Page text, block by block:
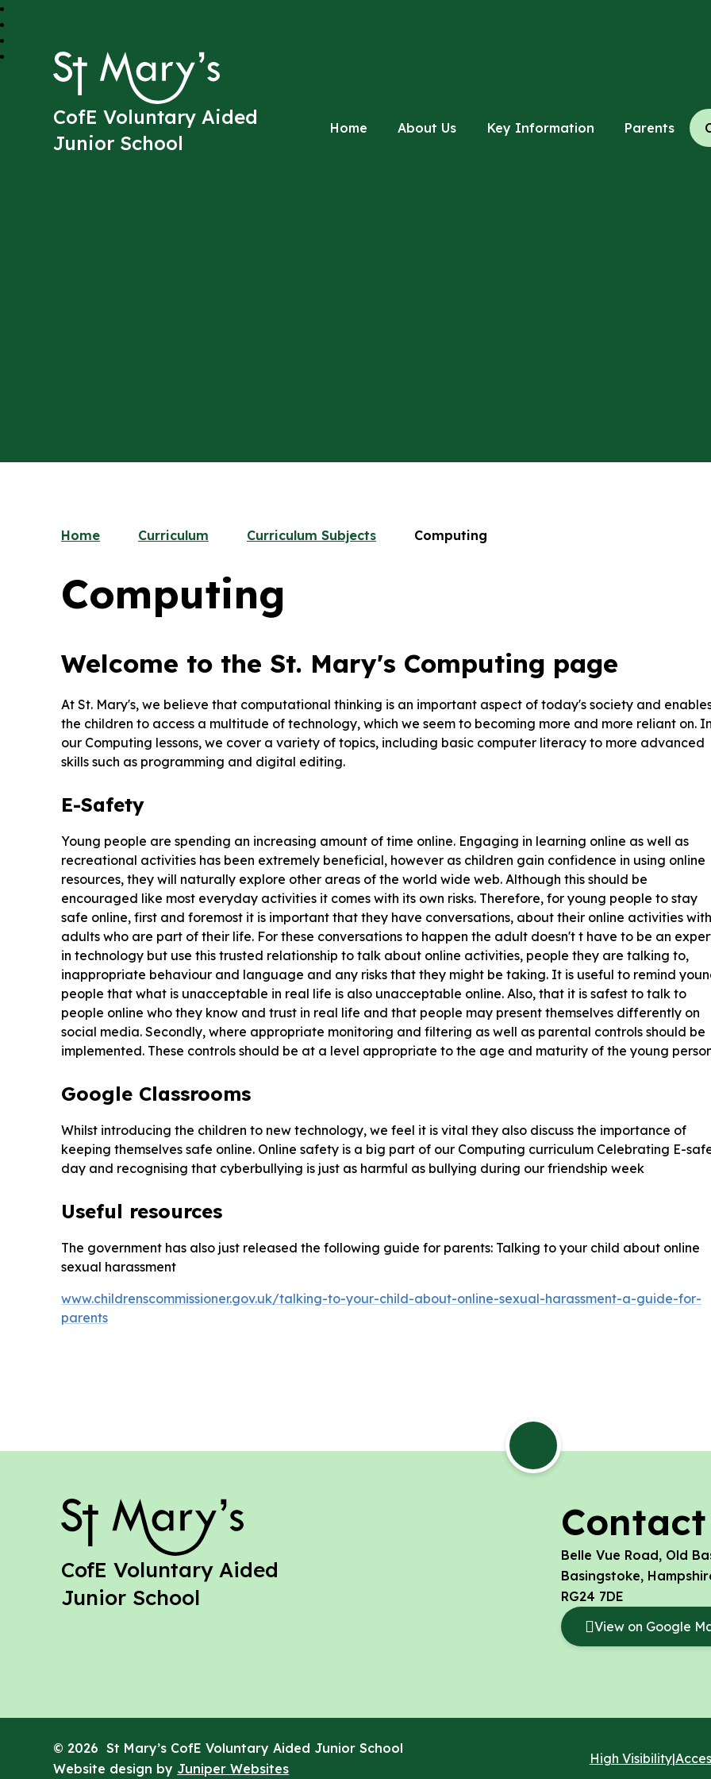
St Mary's
CofE Voluntary Aided
Junior School
Home About Us Key Information Parents
Home Curriculum Curriculum Subjects Computing
Computing
Welcome to the St. Mary's Computing page
At St. Mary's, we believe that computational thinking is an important aspect of today's society and
the children to access a multitude of technology, which we seem to becoming more and more reliant on.
our Computing lessons, we cover a variety of topics, including basic computer literacy to more advanced
skills such as programming and digital editing.
E-Safety
Young people are spending an increasing amount of time online. Engaging in learning online as well as
recreational activities has been extremely beneficial, however as children gain confidence in using online
resources, they will naturally explore other areas of the world wide web. Although this should be
encouraged like most everyday activities it comes with its own risks. Therefore, for young people to stay
safe online, first and foremost it is important that they have conversations, about their online activities with
adults who are part of their life. For these conversations to happen the adult doesn't t have to be an
in technology but use this trusted relationship to talk about online activities, people they are talking to,
inappropriate behaviour and language and any risks that they might be taking. It is useful to remind
people that what is unacceptable in real life is also unacceptable online. Also, that it is safest to talk to
people online who they know and trust in real life and that people may present themselves differently on
social media. Secondly, where appropriate monitoring and filtering as well as parental controls should be
implemented. These controls should be at a level appropriate to the age and maturity of the young
Google Classrooms
Whilst introducing the children to new technology, we feel it is vital they also discuss the importance of
keeping themselves safe online. Online safety is a big part of our Computing curriculum Celebrating E-
day and recognising that cyberbullying is just as harmful as bullying during our friendship week
Useful resources
The government has also just released the following guide for parents: Talking to your child about online
sexual harassment
www.childrenscommissioner.gov.uk/talking-to-your-child-about-online-sexual-harassment-a-guide-for-
parents
St Mary's
CofE Voluntary Aided
Junior School
Belle Vue Road, Old
Basingstoke,
RG24 7DE
View on Google
© 2026 St Mary’s CofE Voluntary Aided Junior School
Website design by Juniper Websites
High Visibility|